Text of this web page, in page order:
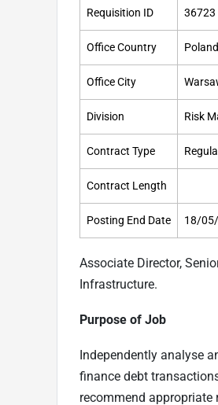
Requisition ID 36723
Office Country Poland
Office City
Division Risk
Contract Type
Contract Length
Posting End Date 18/
Associate Director,
Infrastructure.
Purpose of Job
Independently analyse
finance debt
recommend